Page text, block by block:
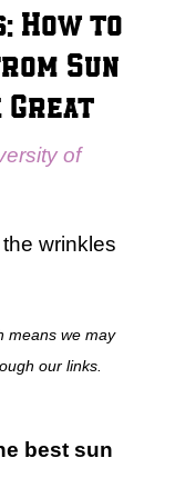
How to
Sun
Great
of
wrinkles
means we may
our links.
best sun